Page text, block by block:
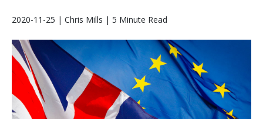
2020-11-25 | Chris Mills | 5 Minute Read